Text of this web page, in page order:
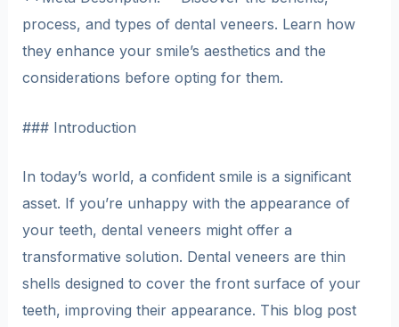
process, and types of dental veneers. Learn how
they enhance your smile’s aesthetics and the
considerations before opting for them.
### Introduction
In today’s world, a confident smile is a significant
asset. If you’re unhappy with the appearance of
your teeth, dental veneers might offer a
transformative solution. Dental veneers are thin
shells designed to cover the front surface of your
teeth, improving their appearance. This blog post